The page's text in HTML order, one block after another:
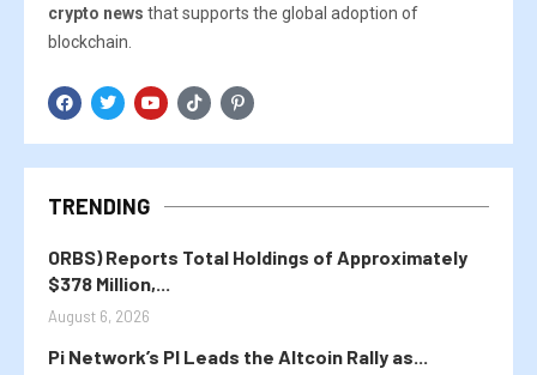
crypto news that supports the global adoption of
blockchain.
TRENDING
ORBS) Reports Total Holdings of Approximately
$378 Million,...
August 6, 2026
Pi Network’s PI Leads the Altcoin Rally as...